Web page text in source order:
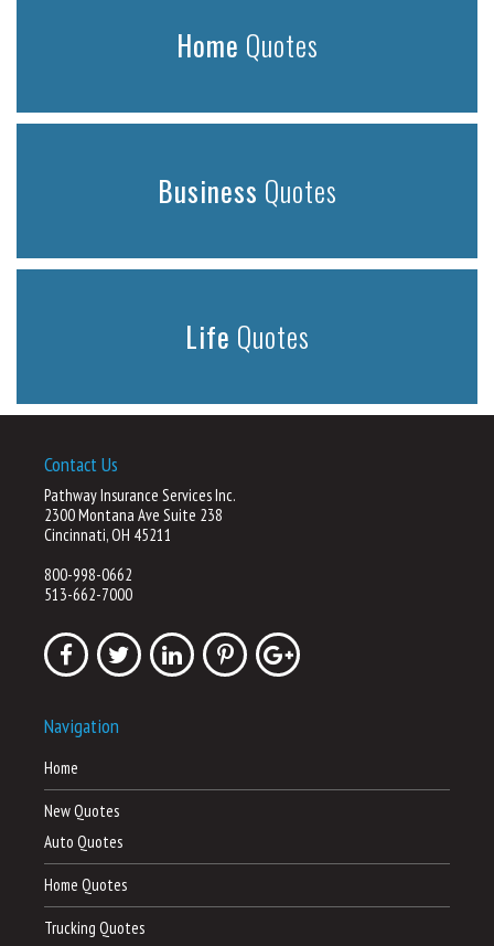
Home Quotes
Business Quotes
Life Quotes
Contact Us
Pathway Insurance Services Inc.
2300 Montana Ave Suite 238
Cincinnati, OH 45211
800-998-0662
513-662-7000
Navigation
Home
New Quotes
Auto Quotes
Home Quotes
Trucking Quotes